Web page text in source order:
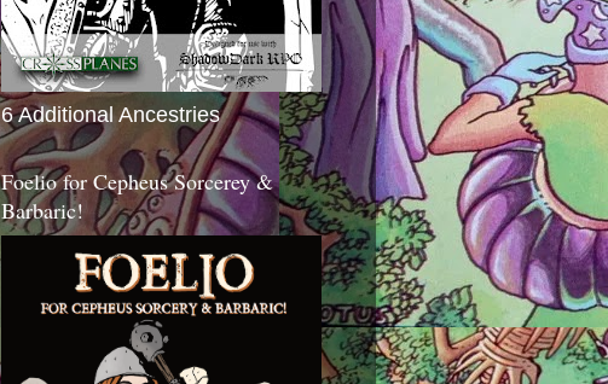
6 Additional Ancestries
Foelio for Cepheus Sorcerey &
Barbaric!